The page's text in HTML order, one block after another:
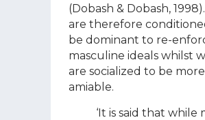
(Dobash & Dobash,
are therefore
be dominant to re-
masculine ideals whilst
are socialized to be more
amiable.
‘It is said that while